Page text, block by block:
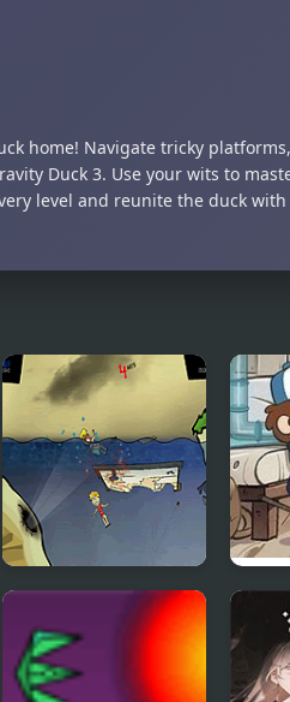
home! Navigate tricky
Duck 3. Use your wits to
level and reunite the duck
Feed Us 3
Attic